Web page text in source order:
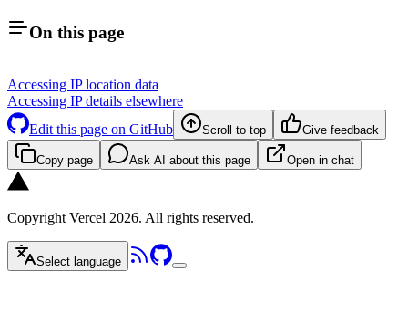
On this page
Accessing IP location data
Accessing IP details elsewhere
Edit this page on GitHub
Scroll to top Give feedback
Copy page Ask AI about this page Open in chat
Copyright Vercel 2026. All rights reserved.
Select language